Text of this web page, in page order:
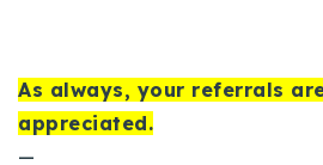
As always, your referrals
appreciated.
—